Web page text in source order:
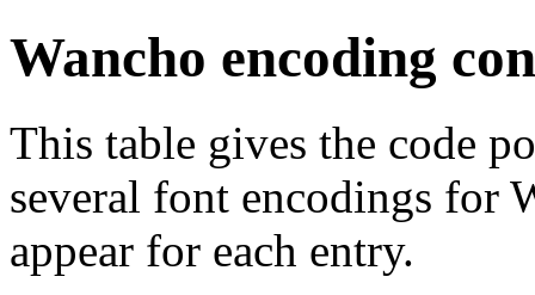
Wancho encoding
This table gives the code
several font encodings for
appear for each entry.